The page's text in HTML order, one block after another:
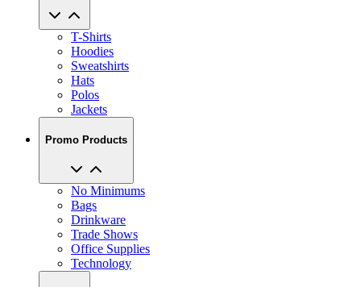
T-Shirts
Hoodies
Sweatshirts
Hats
Polos
Jackets
Promo Products
No Minimums
Bags
Drinkware
Trade Shows
Office Supplies
Technology